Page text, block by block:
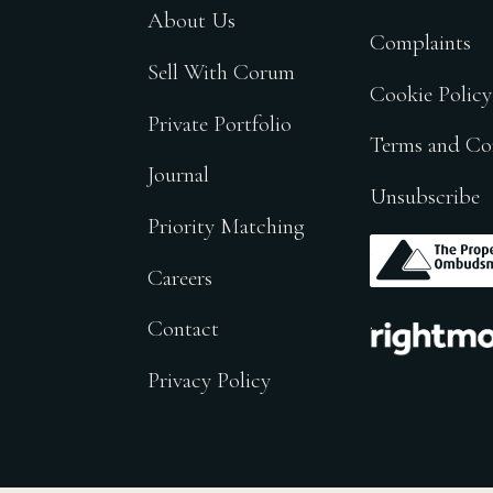
About Us
Sell With Corum
Private Portfolio
Journal
Priority Matching
Careers
Contact
Privacy Policy
Complaints
Cookie Policy
Terms and
Unsubscribe
.